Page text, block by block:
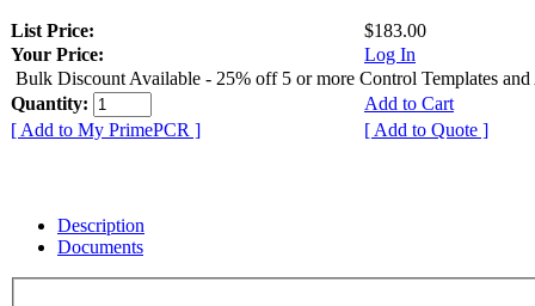
List Price:
$183.00
Your Price:
Log In
Bulk Discount Available - 25% off 5 or more Control Templates and
Quantity:
Add to Cart
[ Add to My PrimePCR ]
[ Add to Quote ]
Description
Documents